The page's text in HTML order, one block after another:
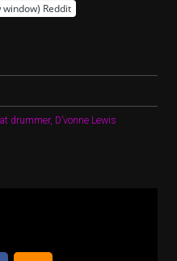
window) Reddit
drummer, D’vonne Lewis